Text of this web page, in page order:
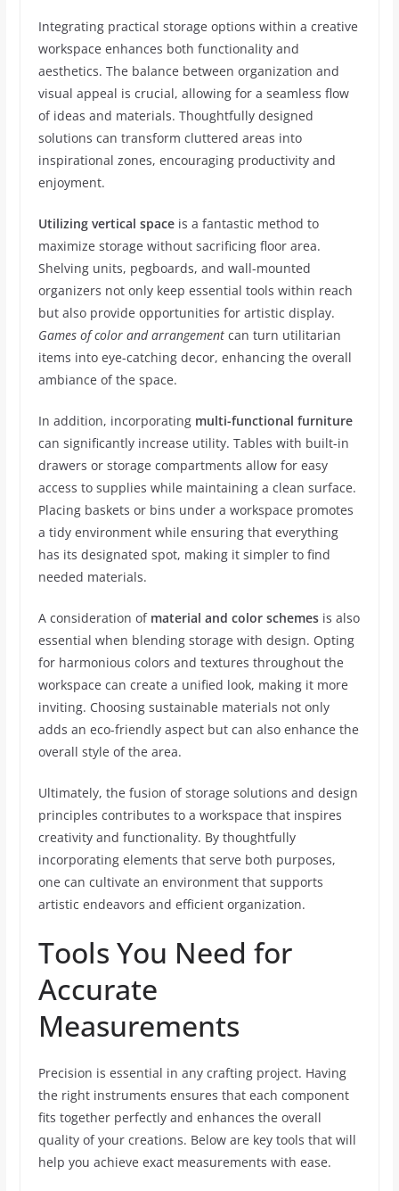
Integrating practical storage options within a creative
workspace enhances both functionality and
aesthetics. The balance between organization and
visual appeal is crucial, allowing for a seamless flow
of ideas and materials. Thoughtfully designed
solutions can transform cluttered areas into
inspirational zones, encouraging productivity and
enjoyment.
Utilizing vertical spaceis a fantastic method to
maximize storage without sacrificing floor area.
Shelving units, pegboards, and wall-mounted
organizers not only keep essential tools within reach
but also provide opportunities for artistic display.
Games of color and arrangementcan turn utilitarian
items into eye-catching decor, enhancing the overall
ambiance of the space.
In addition, incorporating multi-functional furniture
can significantly increase utility. Tables with built-in
drawers or storage compartments allow for easy
access to supplies while maintaining a clean surface.
Placing baskets or bins under a workspace promotes
a tidy environment while ensuring that everything
has its designated spot, making it simpler to find
needed materials.
A consideration of material and color schemesis also
essential when blending storage with design. Opting
for harmonious colors and textures throughout the
workspace can create a unified look, making it more
inviting. Choosing sustainable materials not only
adds an eco-friendly aspect but can also enhance the
overall style of the area.
Ultimately, the fusion of storage solutions and design
principles contributes to a workspace that inspires
creativity and functionality. By thoughtfully
incorporating elements that serve both purposes,
one can cultivate an environment that supports
artistic endeavors and efficient organization.
Tools You Need for
Accurate
Measurements
Precision is essential in any crafting project. Having
the right instruments ensures that each component
fits together perfectly and enhances the overall
quality of your creations. Below are key tools that will
help you achieve exact measurements with ease.